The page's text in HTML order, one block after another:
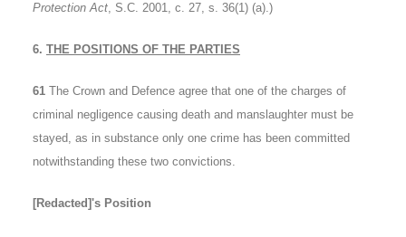
Protection Act, S.C. 2001, c. 27, s. 36(1) (a).)
6. THE POSITIONS OF THE PARTIES
61 The Crown and Defence agree that one of the charges of
criminal negligence causing death and manslaughter must be
stayed, as in substance only one crime has been committed
notwithstanding these two convictions.
[Redacted]'s Position